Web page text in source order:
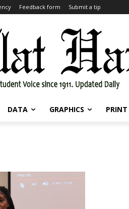
Feedback form Submit a tip
DATA GRAPHICS PRINT